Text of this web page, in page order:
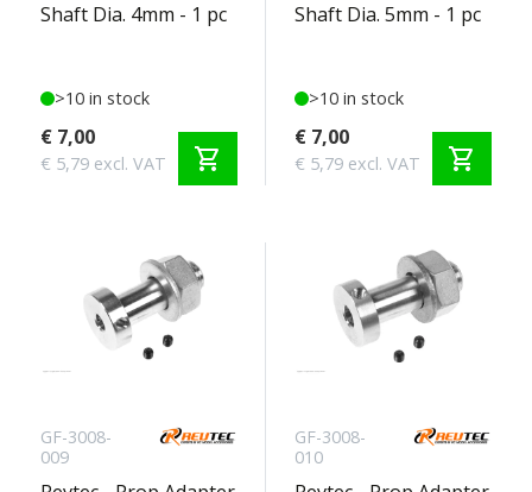
Shaft Dia. 4mm - 1 pc
>10 in stock
€ 7,00
€ 5,79 excl. VAT shopping_cart
Shaft Dia. 5mm - 1 pc
>10 in stock
€ 7,00
€ 5,79 excl. VAT shopping_cart
GF-3008-
009
GF-3008-
010